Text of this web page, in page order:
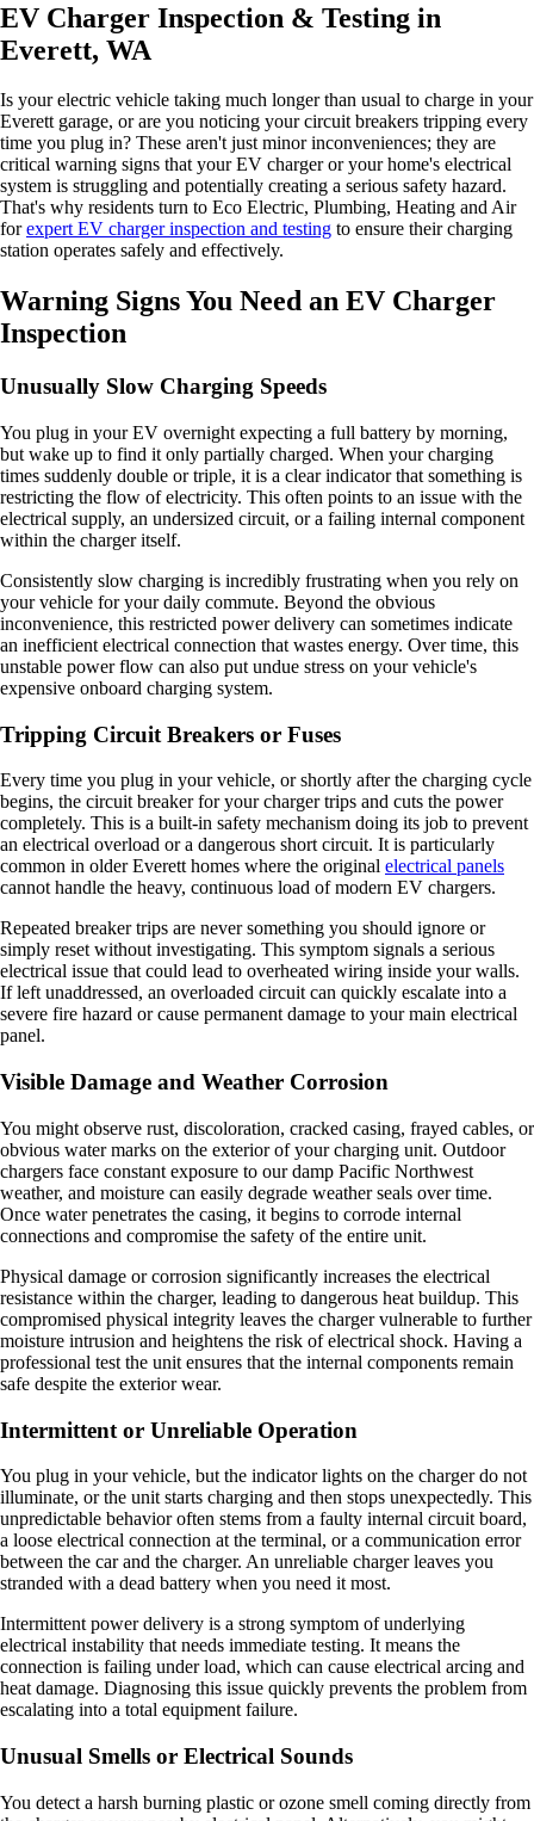
EV Charger Inspection & Testing in
Everett, WA
Is your electric vehicle taking much longer than usual to charge in your
Everett garage, or are you noticing your circuit breakers tripping every
time you plug in? These aren't just minor inconveniences; they are
critical warning signs that your EV charger or your home's electrical
system is struggling and potentially creating a serious safety hazard.
That's why residents turn to Eco Electric, Plumbing, Heating and Air
forexpert EV charger inspection and testing to ensure their charging
station operates safely and effectively.
Warning Signs You Need an EV Charger
Inspection
Unusually Slow Charging Speeds
You plug in your EV overnight expecting a full battery by morning,
but wake up to find it only partially charged. When your charging
times suddenly double or triple, it is a clear indicator that something is
restricting the flow of electricity. This often points to an issue with the
electrical supply, an undersized circuit, or a failing internal component
within the charger itself.
Consistently slow charging is incredibly frustrating when you rely on
your vehicle for your daily commute. Beyond the obvious
inconvenience, this restricted power delivery can sometimes indicate
an inefficient electrical connection that wastes energy. Over time, this
unstable power flow can also put undue stress on your vehicle's
expensive onboard charging system.
Tripping Circuit Breakers or Fuses
Every time you plug in your vehicle, or shortly after the charging cycle
begins, the circuit breaker for your charger trips and cuts the power
completely. This is a built-in safety mechanism doing its job to prevent
an electrical overload or a dangerous short circuit. It is particularly
common in older Everett homes where the original electrical panels
cannot handle the heavy, continuous load of modern EV chargers.
Repeated breaker trips are never something you should ignore or
simply reset without investigating. This symptom signals a serious
electrical issue that could lead to overheated wiring inside your walls.
If left unaddressed, an overloaded circuit can quickly escalate into a
severe fire hazard or cause permanent damage to your main electrical
panel.
Visible Damage and Weather Corrosion
You might observe rust, discoloration, cracked casing, frayed cables, or
obvious water marks on the exterior of your charging unit. Outdoor
chargers face constant exposure to our damp Pacific Northwest
weather, and moisture can easily degrade weather seals over time.
Once water penetrates the casing, it begins to corrode internal
connections and compromise the safety of the entire unit.
Physical damage or corrosion significantly increases the electrical
resistance within the charger, leading to dangerous heat buildup. This
compromised physical integrity leaves the charger vulnerable to further
moisture intrusion and heightens the risk of electrical shock. Having a
professional test the unit ensures that the internal components remain
safe despite the exterior wear.
Intermittent or Unreliable Operation
You plug in your vehicle, but the indicator lights on the charger do not
illuminate, or the unit starts charging and then stops unexpectedly. This
unpredictable behavior often stems from a faulty internal circuit board,
a loose electrical connection at the terminal, or a communication error
between the car and the charger. An unreliable charger leaves you
stranded with a dead battery when you need it most.
Intermittent power delivery is a strong symptom of underlying
electrical instability that needs immediate testing. It means the
connection is failing under load, which can cause electrical arcing and
heat damage. Diagnosing this issue quickly prevents the problem from
escalating into a total equipment failure.
Unusual Smells or Electrical Sounds
You detect a harsh burning plastic or ozone smell coming directly from